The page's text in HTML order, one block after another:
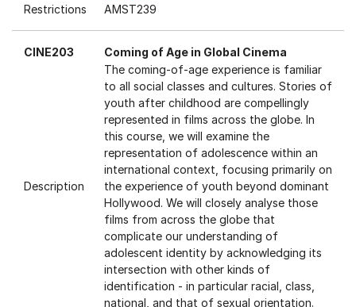
Restrictions
AMST239
CINE203 Coming of Age in Global Cinema
Description
The coming-of-age experience is familiar
to all social classes and cultures. Stories of
youth after childhood are compellingly
represented in films across the globe. In
this course, we will examine the
representation of adolescence within an
international context, focusing primarily on
the experience of youth beyond dominant
Hollywood. We will closely analyse those
films from across the globe that
complicate our understanding of
adolescent identity by acknowledging its
intersection with other kinds of
identification - in particular racial, class,
national, and that of sexual orientation.